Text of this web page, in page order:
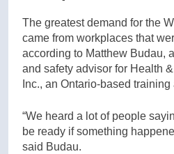
The greatest demand for the
came from workplaces that
according to Matthew Budau,
and safety advisor for Health
Inc., an Ontario-based
“We heard a lot of people
be ready if something
said Budau.